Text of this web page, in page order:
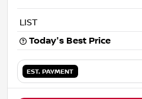
LIST
Today's Best Price
EST. PAYMENT